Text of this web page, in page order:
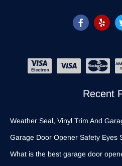
Recent
Weather Seal, Vinyl Trim And
Garage Door Opener Safety Eyes
What is the best garage door